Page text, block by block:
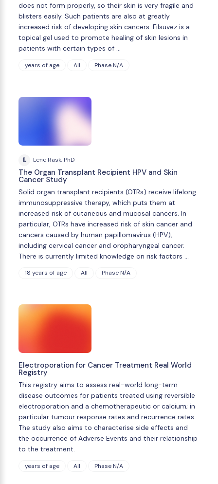
does not form properly, so their skin is very fragile and
blisters easily. Such patients are also at greatly
increased risk of developing skin cancers. Filsuvez is a
topical gel used to promote healing of skin lesions in
patients with certain types of …
years of age All Phase N/A
L Lene Rask, PhD
The Organ Transplant Recipient HPV and Skin
Cancer Study
Solid organ transplant recipients (OTRs) receive lifelong
immunosuppressive therapy, which puts them at
increased risk of cutaneous and mucosal cancers. In
particular, OTRs have increased risk of skin cancer and
cancers caused by human papillomavirus (HPV),
including cervical cancer and oropharyngeal cancer.
There is currently limited knowledge on risk factors …
18 years of age All Phase N/A
Electroporation for Cancer Treatment Real World
Registry
This registry aims to assess real-world long-term
disease outcomes for patients treated using reversible
electroporation and a chemotherapeutic or calcium; in
particular tumour response rates and recurrence rates.
The study also aims to characterise side effects and
the occurrence of Adverse Events and their relationship
to the treatment.
years of age All Phase N/A